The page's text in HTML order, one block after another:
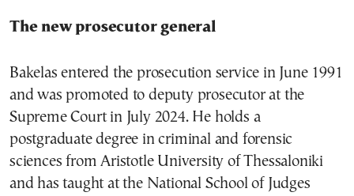
The new prosecutor general
Bakelas entered the prosecution service in June 1991
and was promoted to deputy prosecutor at the
Supreme Court in July 2024. He holds a
postgraduate degree in criminal and forensic
sciences from Aristotle University of Thessaloniki
and has taught at the National School of Judges